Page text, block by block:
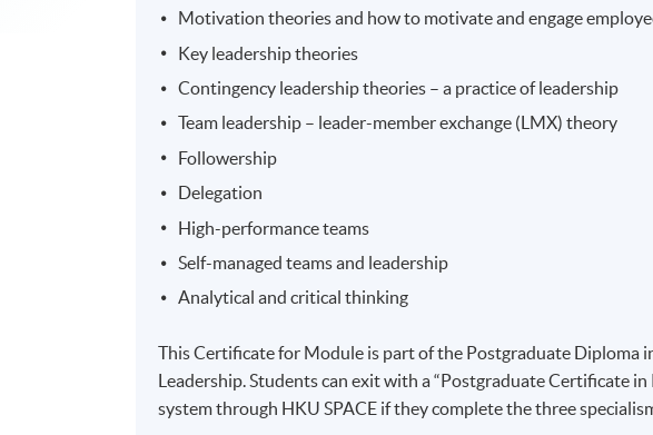
Motivation theories and how to motivate and engage
Key leadership theories
Contingency leadership theories – a practice of leadership
Team leadership – leader-member exchange (LMX) theory
Followership
Delegation
High-performance teams
Self-managed teams and leadership
Analytical and critical thinking
This Certificate for Module is part of the Postgraduate Diploma
Leadership. Students can exit with a “Postgraduate Certificate
system through HKU SPACE if they complete the three